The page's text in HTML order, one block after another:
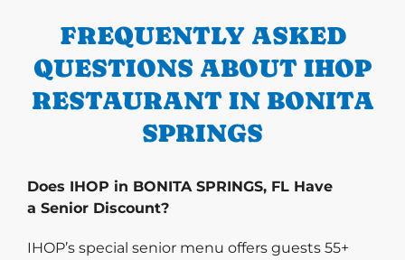
FREQUENTLY ASKED
QUESTIONS ABOUT IHOP
RESTAURANT IN BONITA
SPRINGS
Does IHOP in BONITA SPRINGS, FL Have
a Senior Discount?
IHOP’s special senior menu offers guests 55+